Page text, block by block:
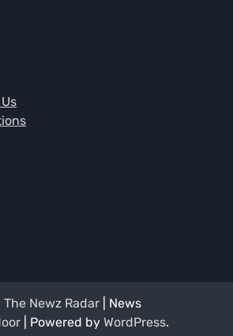
The Newz Radar | News
| Powered by WordPress.